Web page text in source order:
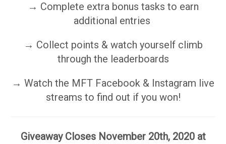
→ Complete extra bonus tasks to earn
additional entries
→ Collect points & watch yourself climb
through the leaderboards
→ Watch the MFT Facebook & Instagram live
streams to find out if you won!
Giveaway Closes November 20th, 2020 at